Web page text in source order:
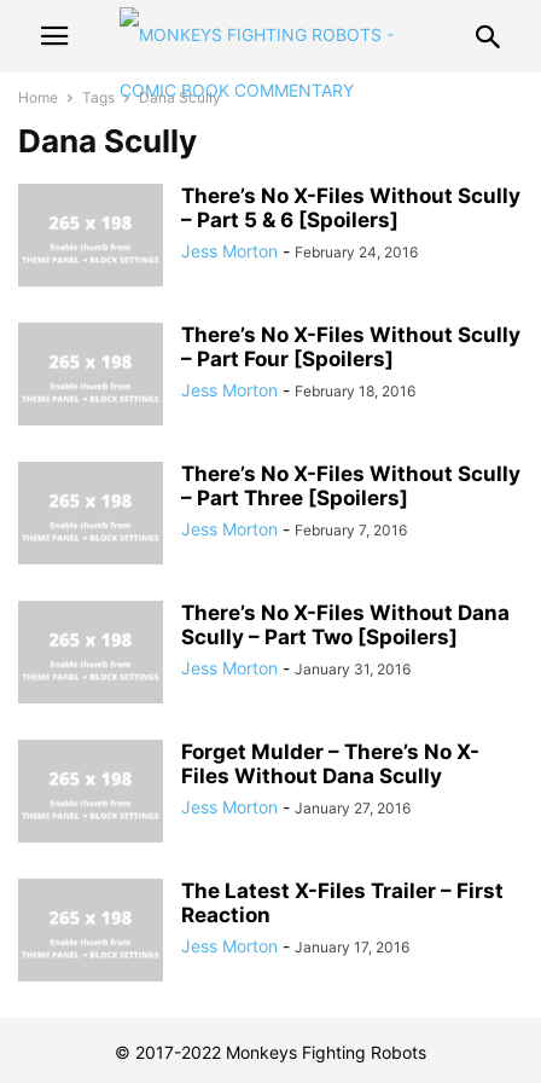
Home Tags Dana Scully
Dana Scully
There’s No X-Files Without Scully
– Part 5 & 6 [Spoilers]
Jess Morton - February 24, 2016
There’s No X-Files Without Scully
– Part Four [Spoilers]
Jess Morton - February 18, 2016
There’s No X-Files Without Scully
– Part Three [Spoilers]
Jess Morton - February 7, 2016
There’s No X-Files Without Dana
Scully – Part Two [Spoilers]
Jess Morton - January 31, 2016
Forget Mulder – There’s No X-
Files Without Dana Scully
Jess Morton - January 27, 2016
The Latest X-Files Trailer – First
Reaction
Jess Morton - January 17, 2016
© 2017-2022 Monkeys Fighting Robots